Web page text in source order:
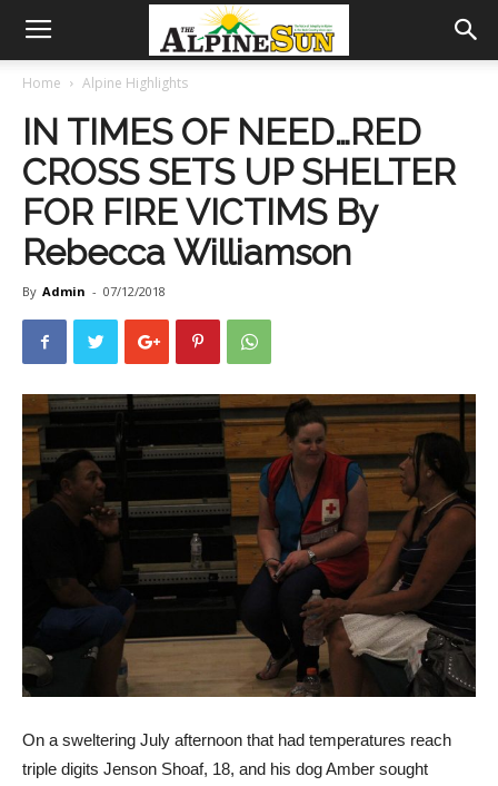
Home Alpine Highlights
IN TIMES OF NEED…RED
CROSS SETS UP SHELTER
FOR FIRE VICTIMS By
Rebecca Williamson
By Admin - 07/12/2018
On a sweltering July after­noon that had temperatures reach
triple digits Jenson Shoaf, 18, and his dog Amber sought